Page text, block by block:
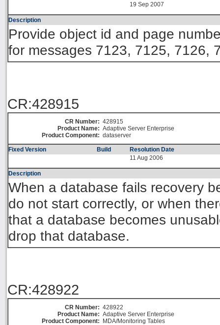
19 Sep 2007
Description
Provide object id and page
for messages 7123, 7125, 7126,
CR:428915
CR Number: 428915
Product Name: Adaptive Server Enterprise
Product Component: dataserver
Fixed Version Build
Resolution Date
11 Aug 2006
Description
When a database fails recovery
do not start correctly, or when
that a database becomes
drop that database.
CR:428922
CR Number: 428922
Product Name: Adaptive Server Enterprise
Product Component:
MDA/Monitoring Tables